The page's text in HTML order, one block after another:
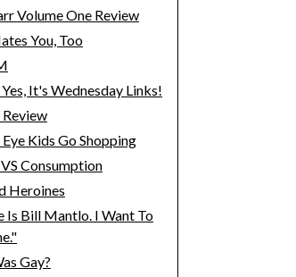
Volume One Review
You, Too
It's Wednesday Links!
Kids Go Shopping
Consumption
Heroines
Is Bill Mantlo. I Want To
Gay?